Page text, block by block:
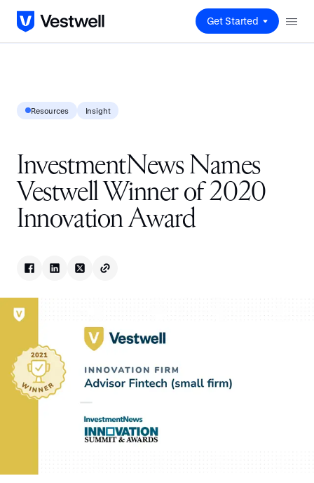
Get Started
Resources Insight
InvestmentNews Names
Vestwell Winner of 2020
Innovation Award